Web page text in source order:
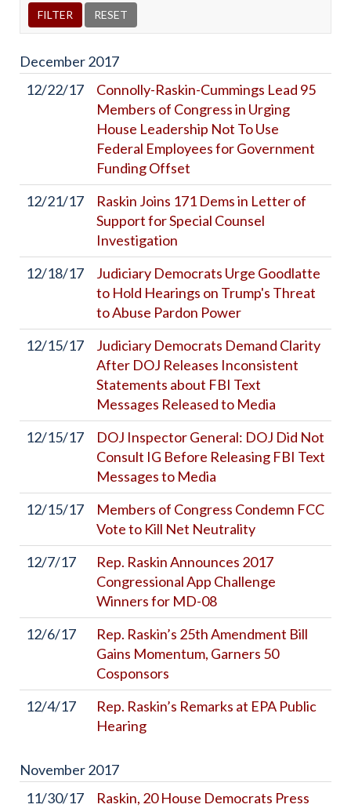
December2017
12/22/17
Connolly-Raskin-Cummings Lead 95
Members of Congress in Urging
House Leadership Not To Use
Federal Employees for Government
Funding Offset
12/21/17
Raskin Joins 171 Dems in Letter of
Support for Special Counsel
Investigation
12/18/17
Judiciary Democrats Urge Goodlatte
to Hold Hearings on Trump's Threat
to Abuse Pardon Power
12/15/17
Judiciary Democrats Demand Clarity
After DOJ Releases Inconsistent
Statements about FBI Text
Messages Released to Media
12/15/17
DOJ Inspector General: DOJ Did Not
Consult IG Before Releasing FBI Text
Messages to Media
12/15/17
Members of Congress Condemn FCC
Vote to Kill Net Neutrality
12/7/17
Rep. Raskin Announces 2017
Congressional App Challenge
Winners for MD-08
12/6/17
Rep. Raskin’s 25th Amendment Bill
Gains Momentum, Garners 50
Cosponsors
12/4/17
Rep. Raskin’s Remarks at EPA Public
Hearing
November2017
11/30/17
Raskin, 20 House Democrats Press